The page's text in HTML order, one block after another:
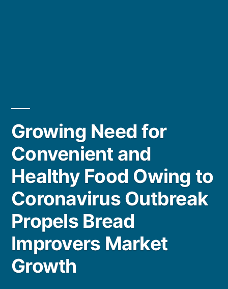
Growing Need for
Convenient and
Healthy Food Owing to
Coronavirus Outbreak
Propels Bread
Improvers Market
Growth